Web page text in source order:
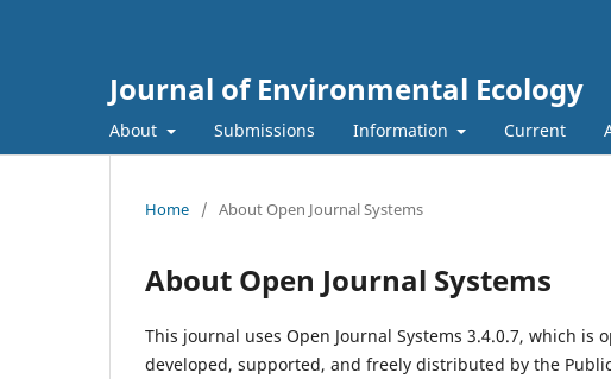
Journal of Environmental Ecology
About Submissions Information Current
Home / About Open Journal Systems
About Open Journal Systems
This journal uses Open Journal Systems 3.4.0.7, which
developed, supported, and freely distributed by the